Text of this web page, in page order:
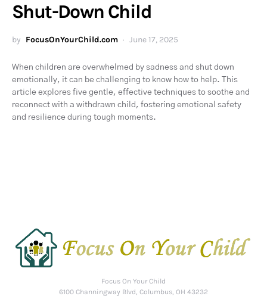
Shut-Down Child
by FocusOnYourChild.com June 17, 2025
When children are overwhelmed by sadness and shut down
emotionally, it can be challenging to know how to help. This
article explores five gentle, effective techniques to soothe and
reconnect with a withdrawn child, fostering emotional safety
and resilience during tough moments.
Focus On Your Child
6100 Channingway Blvd, Columbus, OH 43232